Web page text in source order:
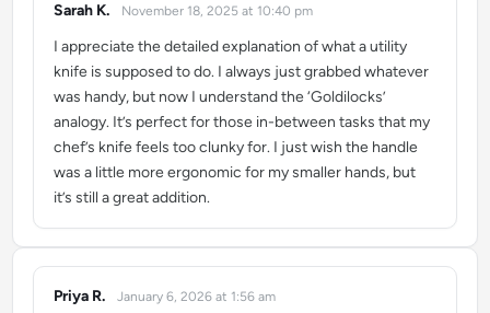
Sarah K.
says: November 18, 2025 at 10:40 pm
I appreciate the detailed explanation of what a utility
knife is supposed to do. I always just grabbed whatever
was handy, but now I understand the ‘Goldilocks’
analogy. It’s perfect for those in-between tasks that my
chef’s knife feels too clunky for. I just wish the handle
was a little more ergonomic for my smaller hands, but
it’s still a great addition.
Priya R.
says: January 6, 2026 at 1:56 am